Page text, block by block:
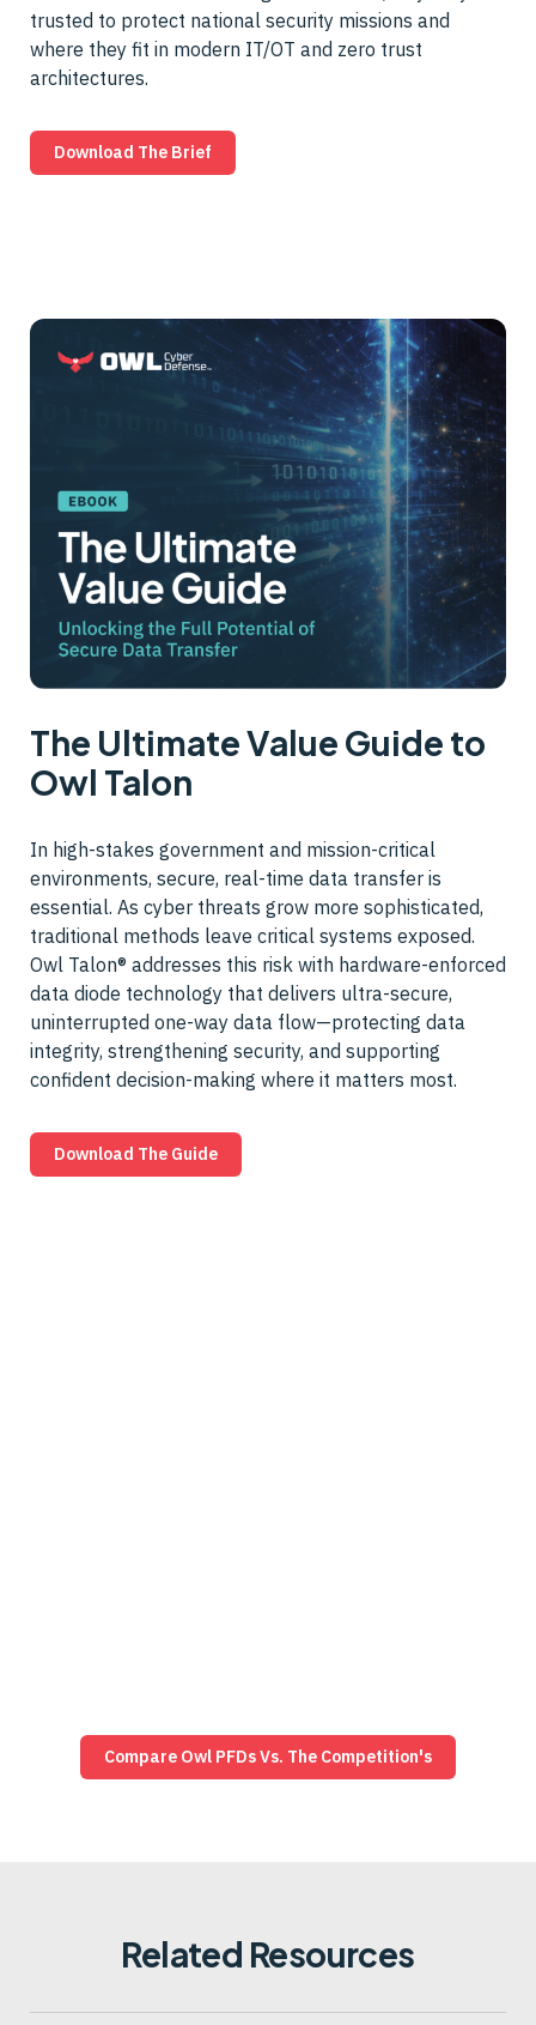
trusted to protect national security missions and
where they fit in modern IT/OT and zero trust
architectures.
Download The Brief
The Ultimate Value Guide to
Owl Talon
In high-stakes government and mission-critical
environments, secure, real-time data transfer is
essential. As cyber threats grow more sophisticated,
traditional methods leave critical systems exposed.
Owl Talon® addresses this risk with hardware-enforced
data diode technology that delivers ultra-secure,
uninterrupted one-way data flow—protecting data
integrity, strengthening security, and supporting
confident decision-making where it matters most.
Download The Guide
Compare Owl PFDs Vs. The Competition's
Related Resources